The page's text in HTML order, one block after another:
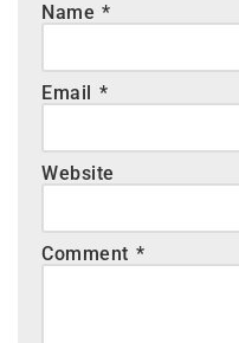
Name*
Email *
Website
Comment *